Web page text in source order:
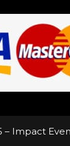
u
o
f
5
Impact